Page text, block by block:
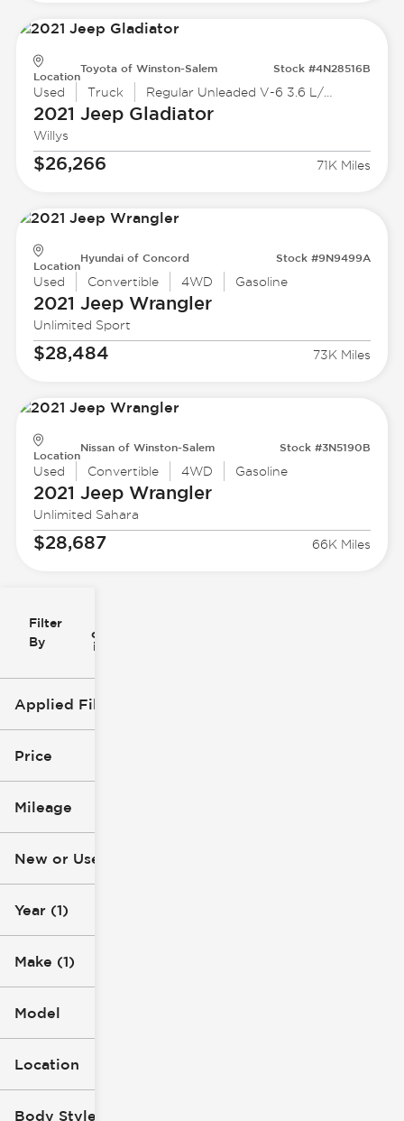
Filter
By
clear
icon
Applied Filters (2)
2021
Price
Mileage
New or Used
Year (1)
Make (1)
Model
Location
Body Style
Location
Toyota of Winston-Salem Stock #4N28516B
Used Truck Regular Unleaded V-6 3.6 L/220
2021 JeepGladiator
Willys
$26,266 71K Miles
Location
Hyundai of Concord Stock #9N9499A
Used Convertible 4WD Gasoline
2021 JeepWrangler
Unlimited Sport
$28,484 73K Miles
Location
Nissan of Winston-Salem Stock #3N5190B
Used Convertible 4WD Gasoline
2021 JeepWrangler
Unlimited Sahara
$28,687 66K Miles